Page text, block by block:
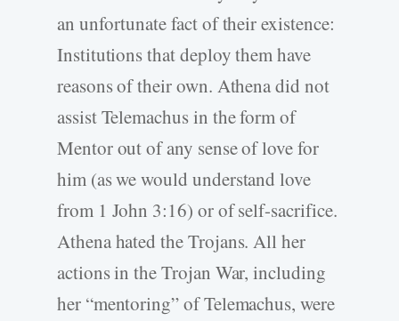
an unfortunate fact of their existence:
Institutions that deploy them have
reasons of their own. Athena did not
assist Telemachus in the form of
Mentor out of any sense of love for
him (as we would understand love
from 1 John 3:16) or of self-sacrifice.
Athena hated the Trojans. All her
actions in the Trojan War, including
her “mentoring” of Telemachus, were